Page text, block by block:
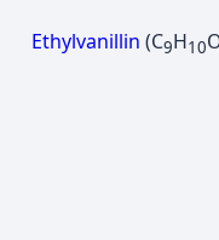
Ethylvanillin (C9H10